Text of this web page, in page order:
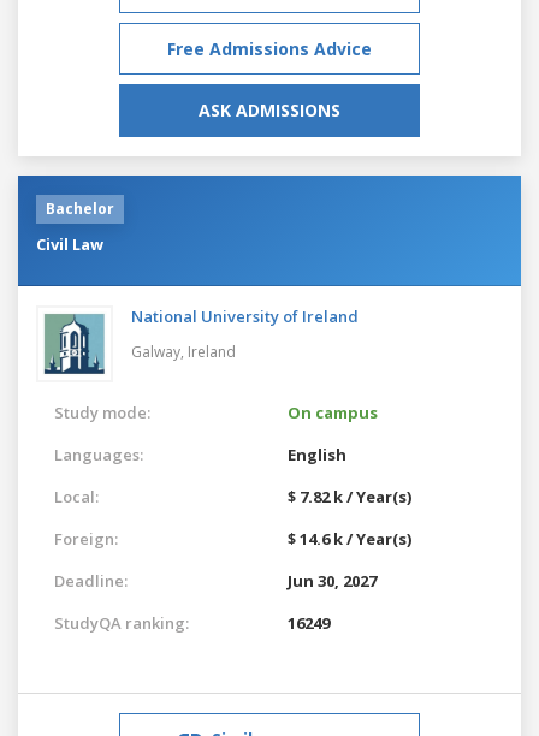
Free Admissions Advice
ASK ADMISSIONS
Bachelor
Civil Law
National University of Ireland
Galway, Ireland
Study mode:
On campus
Languages:
English
Local:
$ 7.82 k / Year(s)
Foreign:
$ 14.6 k / Year(s)
Deadline:
Jun 30, 2027
StudyQA ranking:
16249